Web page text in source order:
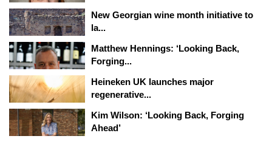
New Georgian wine month initiative to
la...
Matthew Hennings: ‘Looking Back,
Forging...
Heineken UK launches major
regenerative...
Kim Wilson: ‘Looking Back, Forging
Ahead’